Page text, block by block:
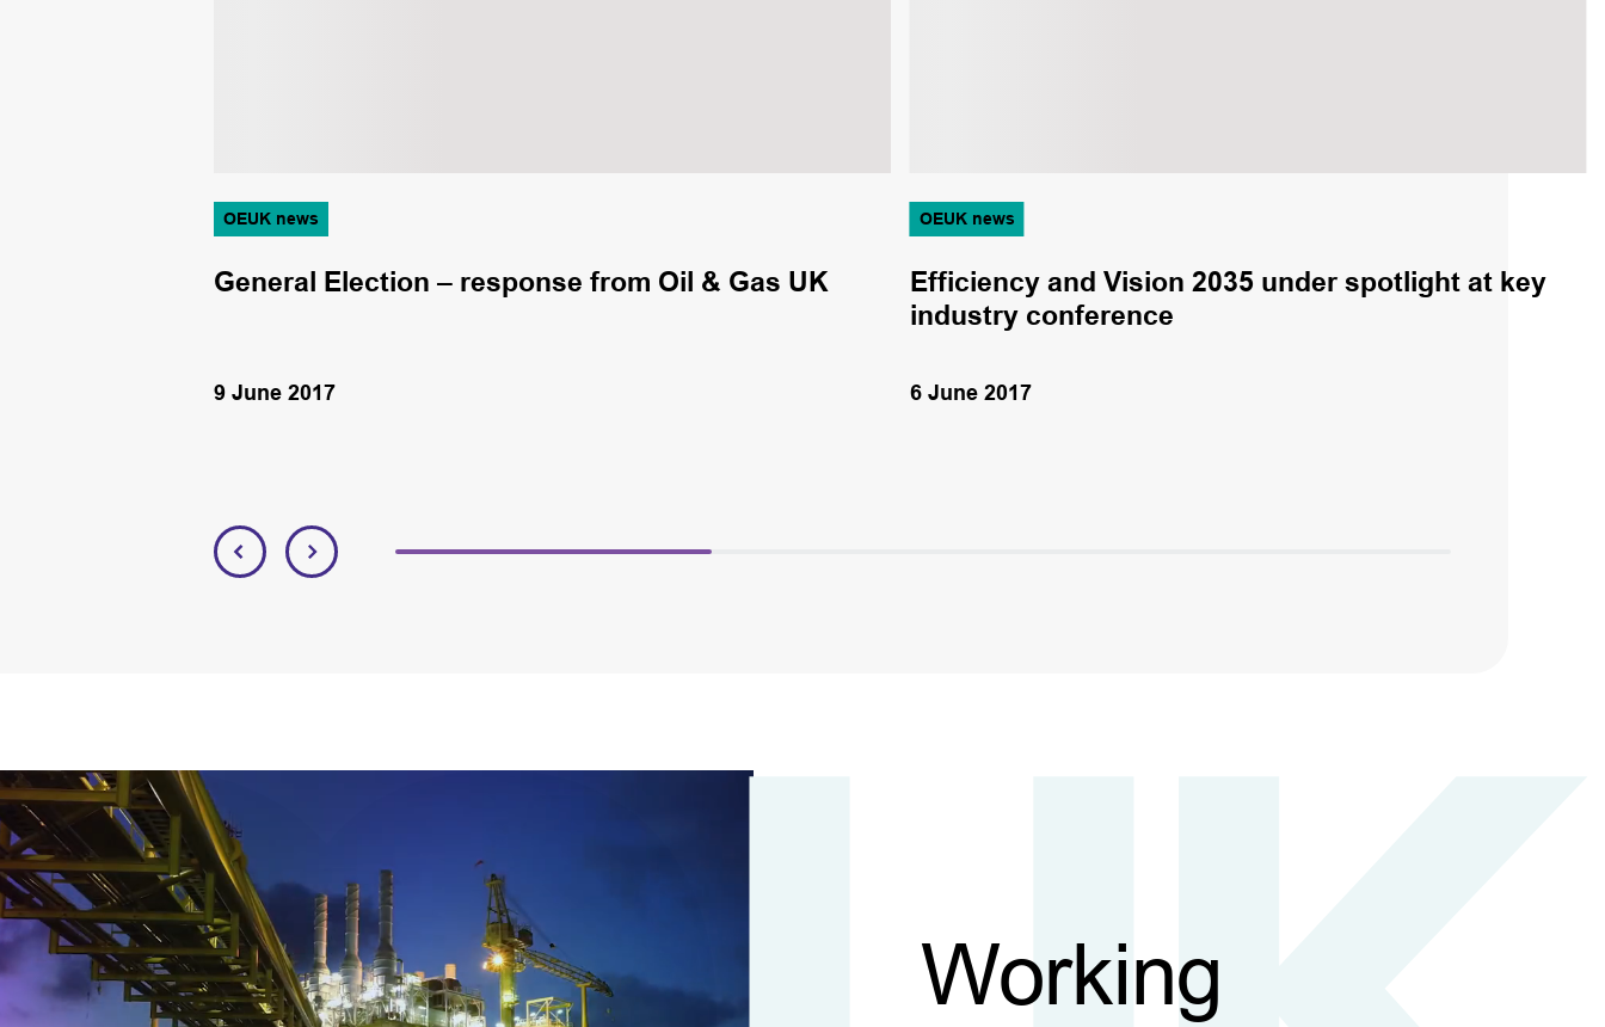
OEUK news
General Election – response from Oil & Gas UK
9 June 2017
OEUK news
Efficiency and Vision 2035 under spotlight at key
industry conference
6 June 2017
Working